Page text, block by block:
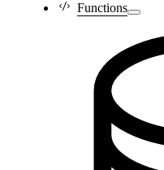
Functions